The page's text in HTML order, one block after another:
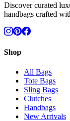
Discover curated
handbags crafted
Shop
All Bags
Tote Bags
Sling Bags
Clutches
Handbags
New Arrivals